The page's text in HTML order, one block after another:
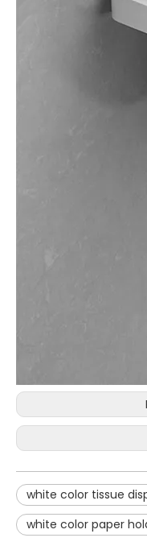
white color tissue
white color paper